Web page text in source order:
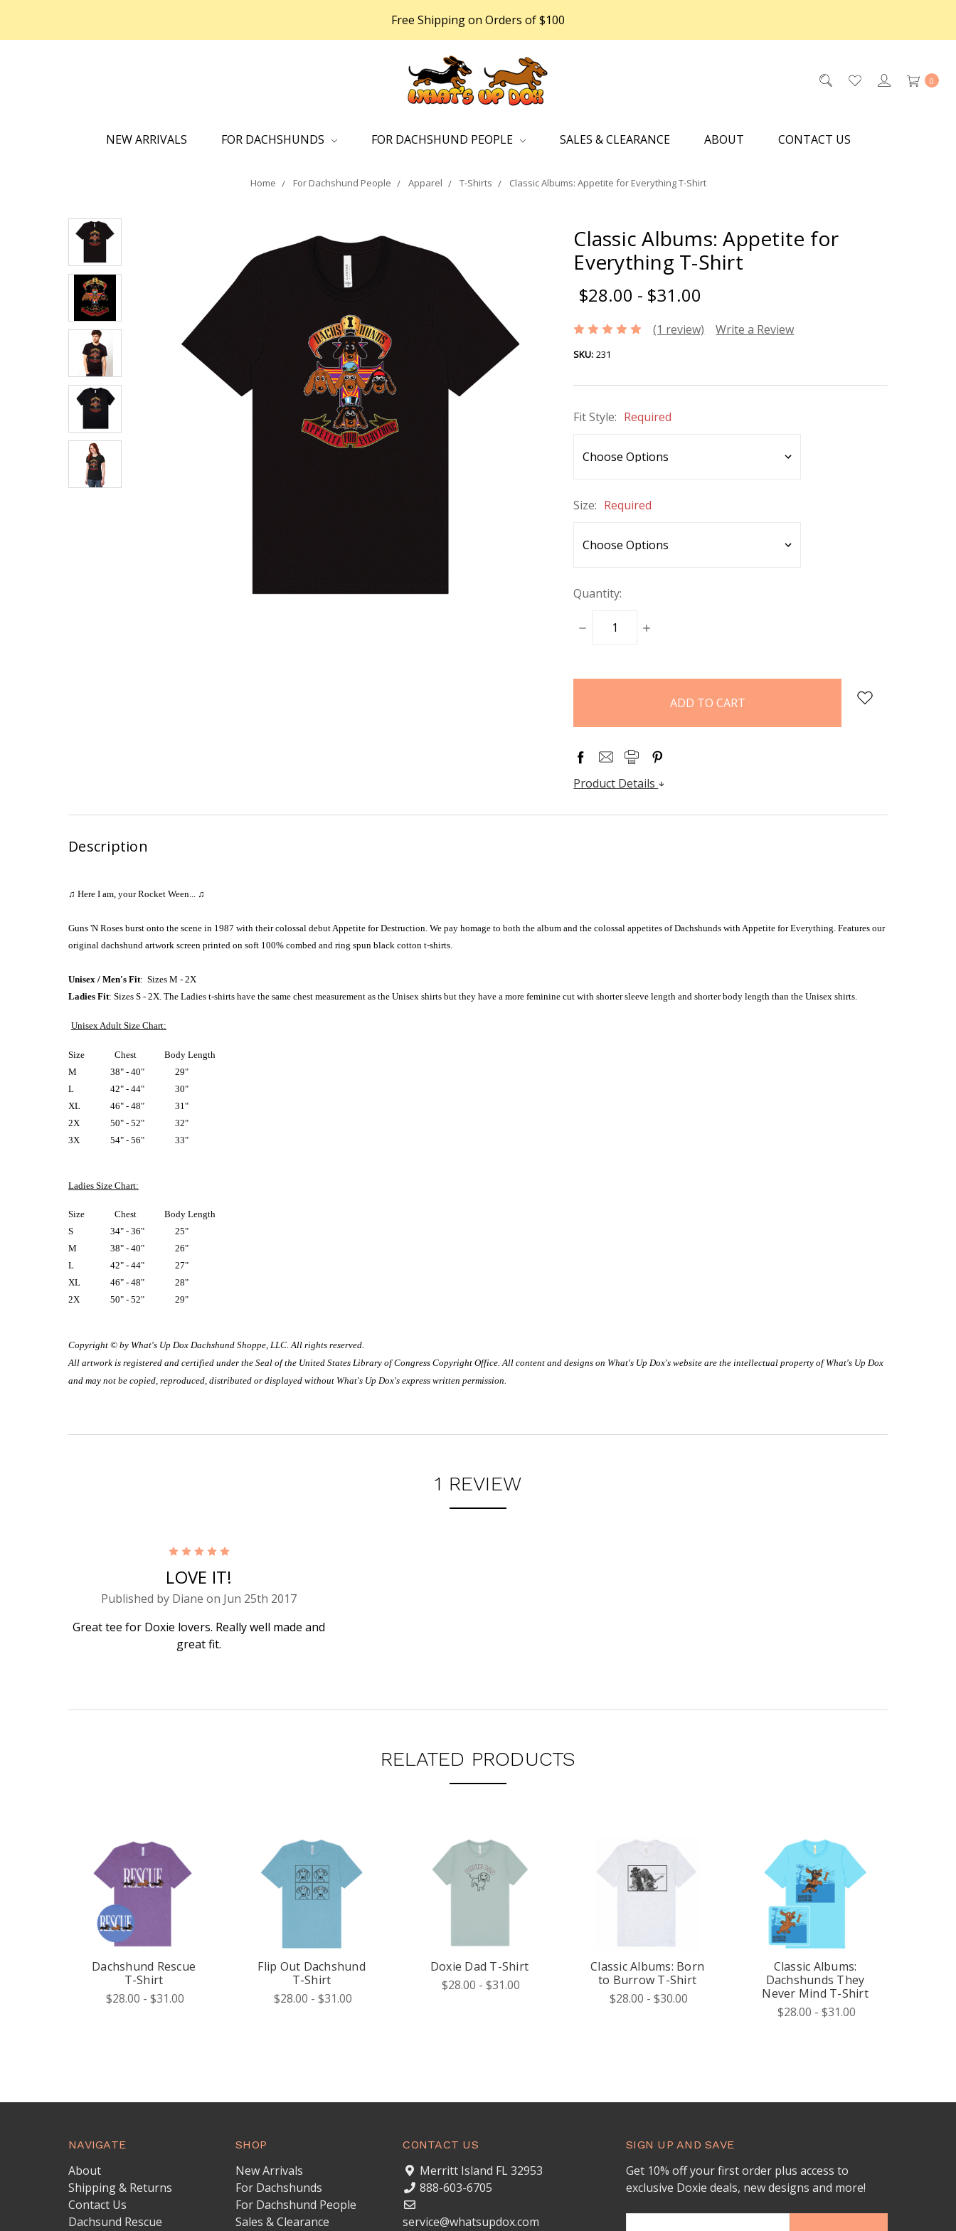
Free Shipping on Orders of $100
0
NEW ARRIVALS FOR DACHSHUNDS FOR DACHSHUND PEOPLE SALES & CLEARANCE ABOUT CONTACT US
Home For Dachshund People Apparel T-Shirts Classic Albums: Appetite for Everything T-Shirt
Classic Albums: Appetite for
Everything T-Shirt
$28.00 - $31.00
(1 review) Write a Review
SKU: 231
Fit Style: Required
Size: Required
Quantity:
DECREASE
INCREASE
Product Details
Description
♫ Here I am, your Rocket Ween... ♫
Guns 'N Roses burst onto the scene in 1987 with their colossal debut Appetite for Destruction. We pay homage to both the album and the colossal appetites of Dachshunds with Appetite for Everything. Features our
original dachshund artwork screen printed on soft 100% combed and ring spun black cotton t-shirts.
Unisex / Men's Fit: Sizes M - 2X
Ladies Fit: Sizes S - 2X. The Ladies t-shirts have the same chest measurement as the Unisex shirts but they have a more feminine cut with shorter sleeve length and shorter body length than the Unisex shirts.
Unisex Adult Size Chart:
Size Chest
Body Length
M
38" - 40"
29"
L
42" - 44"
30"
XL
46" - 48"
31"
2X
50" - 52"
32"
3X
54" - 56" 33"
Ladies Size Chart:
Size Chest
Body Length
S
34" - 36"
25"
M
38" - 40"
26"
L
42" - 44"
27"
XL
46" - 48"
28"
2X
50" - 52" 29"
Copyright © by What's Up Dox Dachshund Shoppe, LLC. All rights reserved.
All artwork is registered and certified under the Seal of the United States Library of Congress Copyright Office. All content and designs on What's Up Dox's website are the intellectual property of What's Up Dox
and may not be copied, reproduced, distributed or displayed without What's Up Dox's express written permission.
1 REVIEW
5
LOVE IT!
Published by Diane on Jun 25th 2017
Great tee for Doxie lovers. Really well made and
great fit.
RELATED PRODUCTS
Dachshund Rescue
T-Shirt
$28.00 - $31.00
Flip Out Dachshund
T-Shirt
$28.00 - $31.00
Doxie Dad T-Shirt
$28.00 - $31.00
Classic Albums: Born
to Burrow T-Shirt
$28.00 - $30.00
Classic Albums:
Dachshunds They
Never Mind T-Shirt
$28.00 - $31.00
NAVIGATE
About
Shipping & Returns
Contact Us
Dachsund Rescue
SHOP
New Arrivals
For Dachshunds
For Dachshund People
Sales & Clearance
CONTACT US
Merritt Island FL 32953
888-603-6705
service@whatsupdox.com
SIGN UP AND SAVE
Get 10% off your first order plus access to
exclusive Doxie deals, new designs and more!